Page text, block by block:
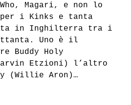
Magari, e non lo
per i Kinks e tanta
in Inghilterra tra i
Uno è il
Buddy Holy
Etzioni) l’altro
(Willie Aron)…